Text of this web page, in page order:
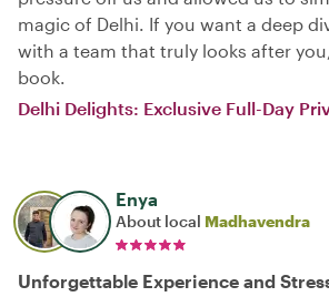
magic of Delhi. If you want a deep
with a team that truly looks after
book.
Delhi Delights: Exclusive Full-Day
Enya
About local Madhavendra
Unforgettable Experience and